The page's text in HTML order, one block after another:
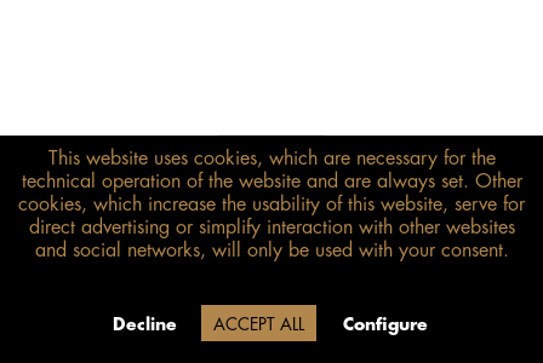
€398.00*
inkl. MwSt.zzgl. Versandkosten
Size guide
delivery will be after August 12.
This website uses cookies, which are necessary for the
technical operation of the website and are always set. Other
cookies, which increase the usability of this website, serve for
direct advertising or simplify interaction with other websites
and social networks, will only be used with your consent.
Decline ACCEPT ALL Configure